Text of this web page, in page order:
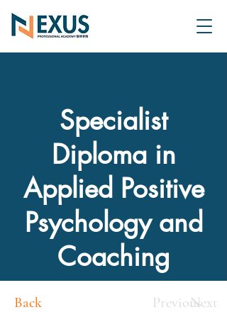
Specialist
Diploma in
Applied Positive
Psychology and
Coaching
Back PreviousNext